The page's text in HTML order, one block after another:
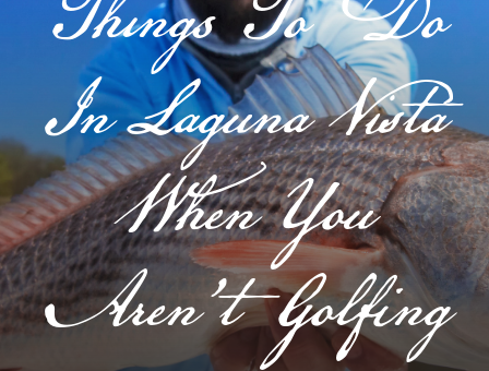
RENTALS & REAL ESTATE
MORE INFO
CONTACT
In Laguna Vista
When You
Aren’t Golfing